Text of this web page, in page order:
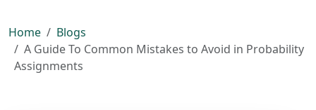
Home
Blogs
A Guide To Common Mistakes to Avoid in Probability
Assignments